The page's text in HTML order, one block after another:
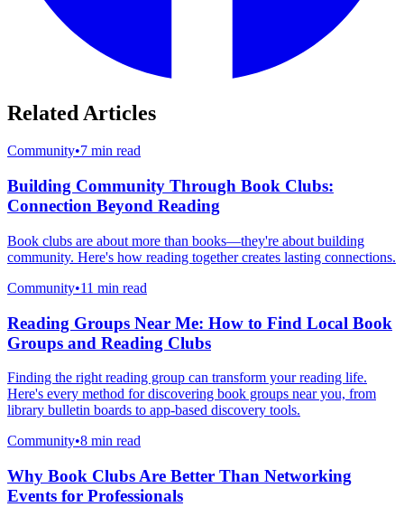
Related Articles
Community•7 min read
Building Community Through Book Clubs:
Connection Beyond Reading
Book clubs are about more than books—they're about building
community. Here's how reading together creates lasting connections.
Community•11 min read
Reading Groups Near Me: How to Find Local Book
Groups and Reading Clubs
Finding the right reading group can transform your reading life.
Here's every method for discovering book groups near you, from
library bulletin boards to app-based discovery tools.
Community•8 min read
Why Book Clubs Are Better Than Networking
Events for Professionals